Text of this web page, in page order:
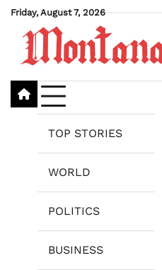
Skip
content
Friday, August 7, 2026
TOP STORIES
WORLD
POLITICS
BUSINESS